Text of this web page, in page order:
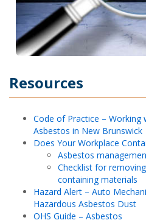
Resources
Code of Practice – Working
Asbestos in New Brunswick
Does Your Workplace
Asbestos
Checklist for
containing materials
Hazard Alert – Auto
Hazardous Asbestos Dust
OHS Guide – Asbestos